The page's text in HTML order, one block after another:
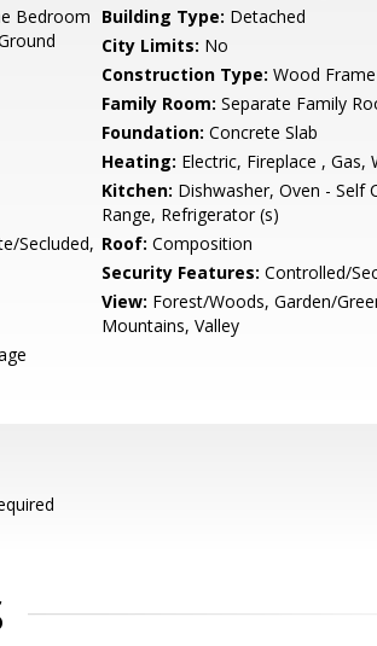
Bedroom Building Type: Detached
City Limits: No
Construction Type: Wood Frame
Family Room: Separate Family
Foundation: Concrete Slab
Heating: Electric, Fireplace , Gas,
Kitchen: Dishwasher, Oven - Self
Range, Refrigerator (s)
Secluded, Roof: Composition
Security Features: Controlled/
View: Forest/Woods, Garden/
Mountains, Valley